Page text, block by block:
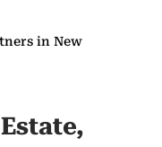
in New